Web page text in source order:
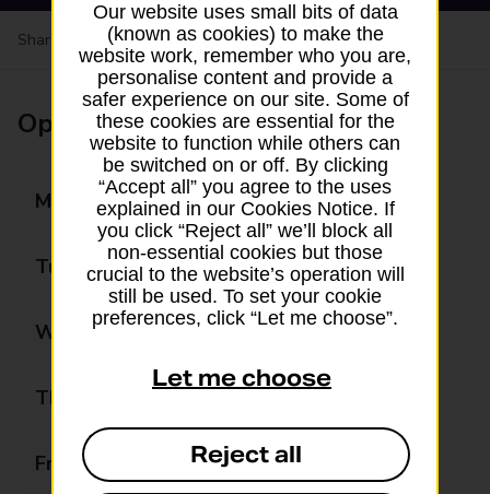
Share your experience:Feedback on a branch
Opening times
Monday 08:00 - 20:00
Tuesday 08:00 - 20:00
Wednesday 08:00 - 20:00
Thursday 08:00 - 20:00
Friday 08:00 - 20:00
Our website uses small bits of data
(known as cookies) to make the
website work, remember who you are,
personalise content and provide a
safer experience on our site. Some of
these cookies are essential for the
website to function while others can
be switched on or off. By clicking
“Accept all” you agree to the uses
explained in our Cookies Notice. If
you click “Reject all” we’ll block all
non-essential cookies but those
crucial to the website’s operation will
still be used. To set your cookie
preferences, click “Let me choose”.
Let me choose
Reject all